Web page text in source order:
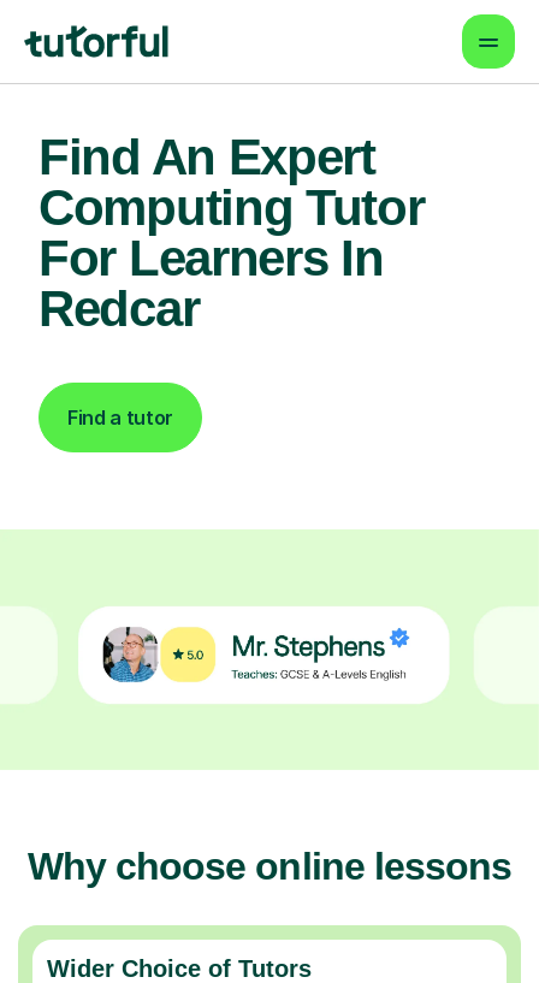
Find An Expert
Computing Tutor
For Learners In
Redcar
Find a tutor
Why choose online lessons
Wider Choice of Tutors